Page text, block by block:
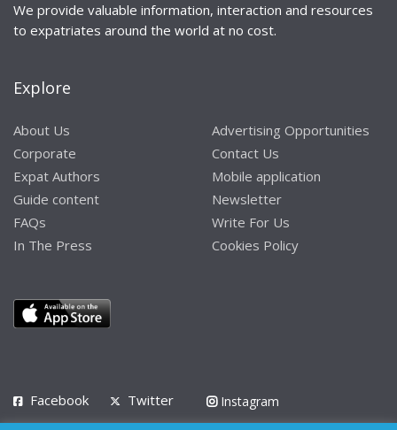
We provide valuable information, interaction and resources
to expatriates around the world at no cost.
Explore
About Us
Corporate
Expat Authors
Guide content
FAQs
In The Press
Advertising Opportunities
Contact Us
Mobile application
Newsletter
Write For Us
Cookies Policy
Facebook Twitter
Instagram